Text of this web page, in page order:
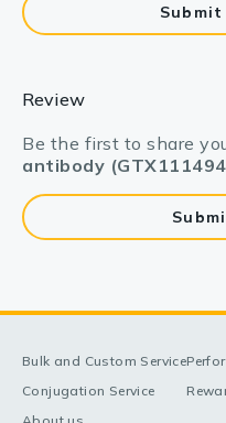
Submit
Review
Be the first to share
antibody
Bulk and Custom Service
Conjugation Service